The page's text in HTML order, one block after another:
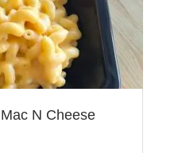
N Cheese